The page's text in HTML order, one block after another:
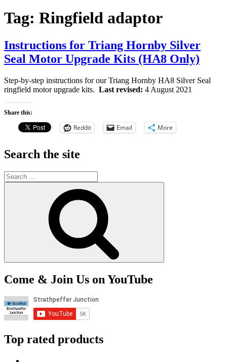
Tag: Ringfield adaptor
Instructions for Triang Hornby Silver
Seal Motor Upgrade Kits (HA8 Only)
Step-by-step instructions for our Triang Hornby HA8 Silver Seal
ringfield motor upgrade kits. Last revised: 4 August 2021
Share this:
Reddit Email More
Search the site
Search
for:
Come & Join Us on YouTube
Top rated products